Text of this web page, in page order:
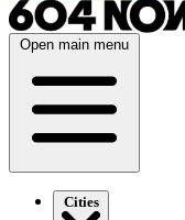
Open main menu
Cities